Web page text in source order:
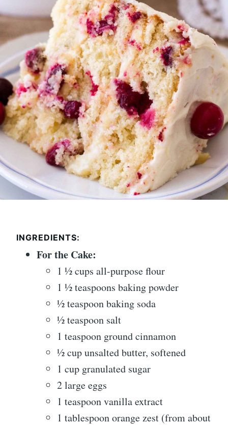
INGREDIENTS:
For the Cake:
1 ½ cups all-purpose flour
1 ½ teaspoons baking powder
½ teaspoon baking soda
½ teaspoon salt
1 teaspoon ground cinnamon
½ cup unsalted butter, softened
1 cup granulated sugar
2 large eggs
1 teaspoon vanilla extract
1 tablespoon orange zest (from about